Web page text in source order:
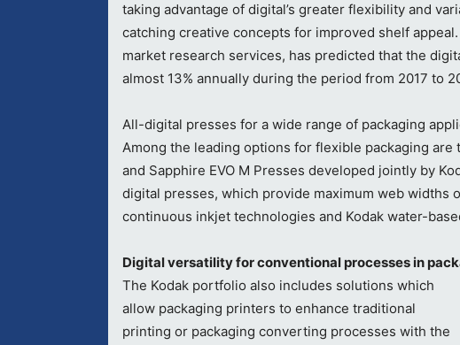
taking advantage of digital’s greater flexibility and
catching creative concepts for improved shelf
market research services, has predicted that the
almost 13% annually during the period from 2017 to
All-digital presses for a wide range of packaging
Among the leading options for flexible packaging are
and Sapphire EVO M Presses developed jointly by
digital presses, which provide maximum web widths
continuous inkjet technologies and Kodak water-
Digital versatility for conventional processes in
The Kodak portfolio also includes solutions which
allow packaging printers to enhance traditional
printing or packaging converting processes with the